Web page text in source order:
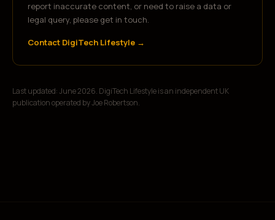
report inaccurate content, or need to raise a data or
legal query, please get in touch.
Contact DigiTech Lifestyle →
Last updated: June 2026. DigiTech Lifestyle is an independent UK
publication operated by Joe Robertson.